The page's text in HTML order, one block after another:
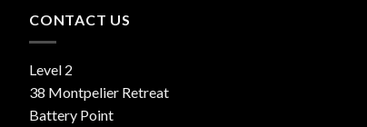
CONTACT US
Level 2
38 Montpelier Retreat
Battery Point